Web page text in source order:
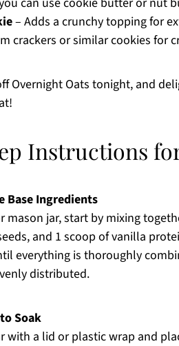
– Adds a crunchy topping for
crackers or similar cookies for
Overnight Oats tonight, and
Instructions
Base Ingredients
mason jar, start by mixing
and 1 scoop of vanilla
everything is thoroughly
distributed.
Soak
with a lid or plastic wrap and